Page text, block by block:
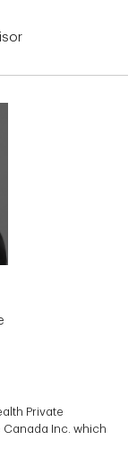
Private
Canada Inc. which